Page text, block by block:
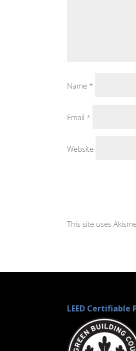
Name *
Email *
Website
This site uses
LEED Certifiable